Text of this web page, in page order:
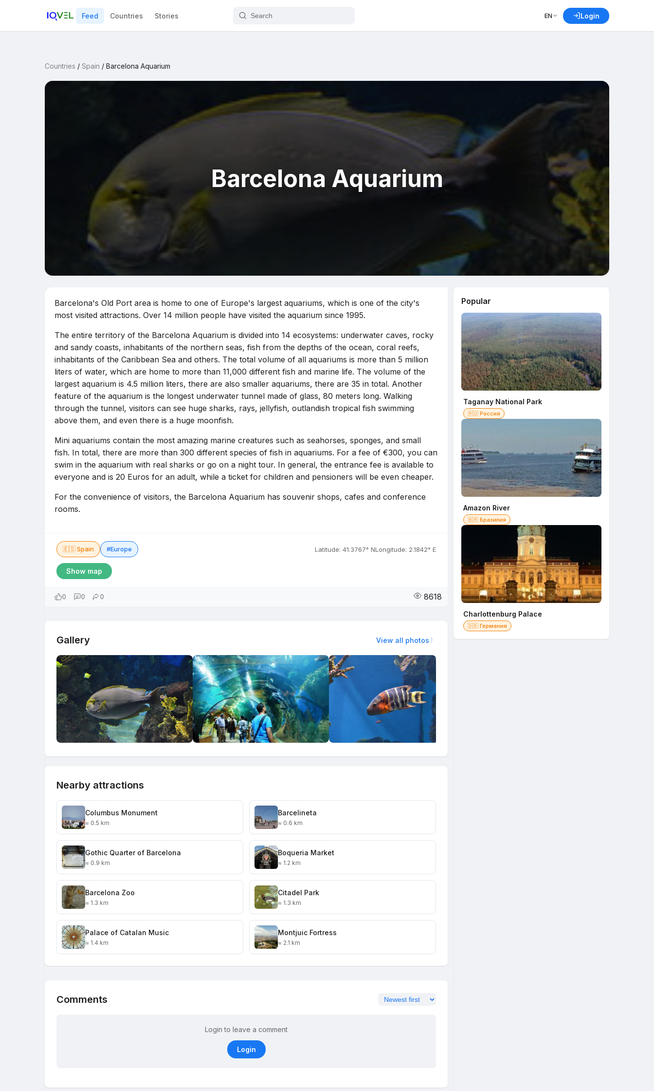
Feed Countries Stories EN Login
Countries / Spain / Barcelona Aquarium
Barcelona Aquarium
Barcelona's Old Port area is home to one of Europe's largest aquariums, which is one of the city's
most visited attractions. Over 14 million people have visited the aquarium since 1995.
The entire territory of the Barcelona Aquarium is divided into 14 ecosystems: underwater caves, rocky
and sandy coasts, inhabitants of the northern seas, fish from the depths of the ocean, coral reefs,
inhabitants of the Caribbean Sea and others. The total volume of all aquariums is more than 5 million
liters of water, which are home to more than 11,000 different fish and marine life. The volume of the
largest aquarium is 4.5 million liters, there are also smaller aquariums, there are 35 in total. Another
feature of the aquarium is the longest underwater tunnel made of glass, 80 meters long. Walking
through the tunnel, visitors can see huge sharks, rays, jellyfish, outlandish tropical fish swimming
above them, and even there is a huge moonfish.
Mini aquariums contain the most amazing marine creatures such as seahorses, sponges, and small
fish. In total, there are more than 300 different species of fish in aquariums. For a fee of €300, you can
swim in the aquarium with real sharks or go on a night tour. In general, the entrance fee is available to
everyone and is 20 Euros for an adult, while a ticket for children and pensioners will be even cheaper.
For the convenience of visitors, the Barcelona Aquarium has souvenir shops, cafes and conference
rooms.
🇪🇸 Spain #Europe Latitude: 41.3767° NLongitude: 2.1842° E
Show map
0 0 0 8618
Gallery View all photos
Nearby attractions
Columbus Monument
≈ 0.5 km
Barcelineta
≈ 0.6 km
Gothic Quarter of Barcelona
≈ 0.9 km
Boqueria Market
≈ 1.2 km
Barcelona Zoo
≈ 1.3 km
Citadel Park
≈ 1.3 km
Palace of Catalan Music
≈ 1.4 km
Montjuic Fortress
≈ 2.1 km
Comments
Login to leave a comment
Login
Popular
Taganay National Park
🇷🇺 Россия
Amazon River
🇧🇷 Бразилия
Charlottenburg Palace
🇩🇪 Германия